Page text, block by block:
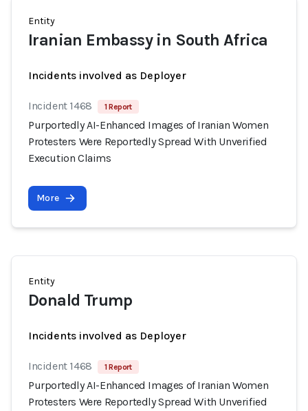
Entity
Iranian Embassy in South Africa
Incidents involved as Deployer
Incident 1468 1 Report
Purportedly AI-Enhanced Images of Iranian Women
Protesters Were Reportedly Spread With Unverified
Execution Claims
More
Entity
Donald Trump
Incidents involved as Deployer
Incident 1468 1 Report
Purportedly AI-Enhanced Images of Iranian Women
Protesters Were Reportedly Spread With Unverified